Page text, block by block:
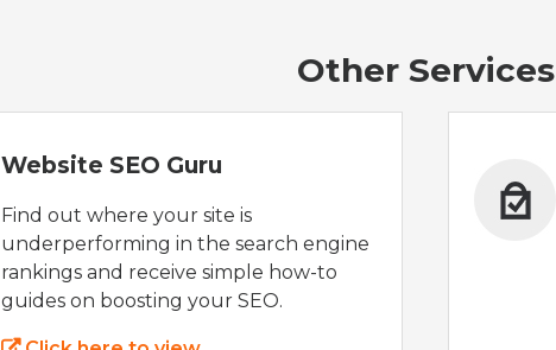
Other Services
Website SEO Guru
Find out where your site is
underperforming in the search engine
rankings and receive simple how-to
guides on boosting your SEO.